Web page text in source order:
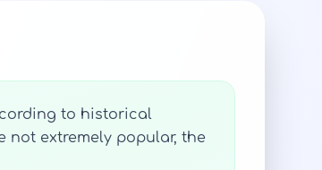
to historical
not extremely popular, the